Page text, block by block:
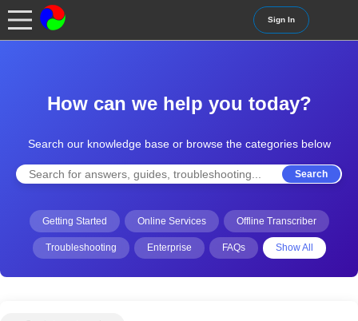
Sign In
How can we help you today?
Search our knowledge base or browse the categories below
Search
Getting Started Online Services Offline Transcriber
Troubleshooting Enterprise FAQs Show All